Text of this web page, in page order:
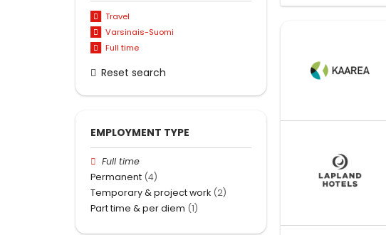
Travel
Varsinais-Suomi
Full time
Reset search
EMPLOYMENT TYPE
Full time
Permanent (4)
Temporary & project work (2)
Part time & per diem (1)